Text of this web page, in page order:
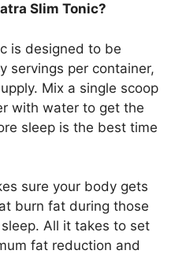
Slim Tonic?
is designed to be
servings per container,
Mix a single scoop
with water to get the
sleep is the best time
sure your body gets
burn fat during those
All it takes to set
fat reduction and